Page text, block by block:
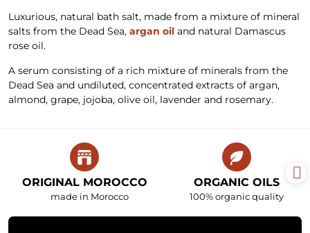
Luxurious, natural bath salt, made from a mixture of mineral
salts from the Dead Sea, argan oil and natural Damascus
rose oil.
A serum consisting of a rich mixture of minerals from the
Dead Sea and undiluted, concentrated extracts of argan,
almond, grape, jojoba, olive oil, lavender and rosemary.
ORIGINAL MOROCCO
made in Morocco
ORGANIC OILS
100% organic quality